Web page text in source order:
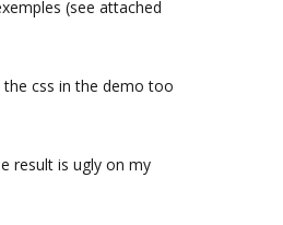
(see attached
css in the demo too
result is ugly on my